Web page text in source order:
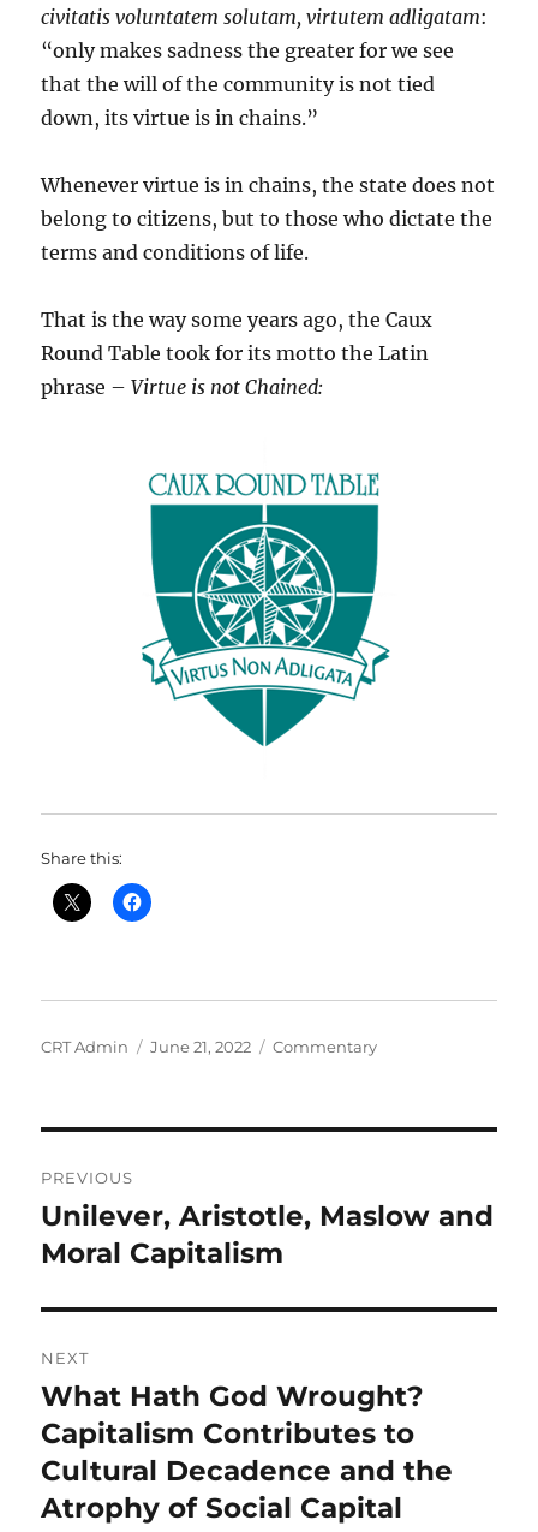
civitatis voluntatem solutam, virtutem adligatam:
“only makes sadness the greater for we see
that the will of the community is not tied
down, its virtue is in chains.”
Whenever virtue is in chains, the state does not
belong to citizens, but to those who dictate the
terms and conditions of life.
That is the way some years ago, the Caux
Round Table took for its motto the Latin
phrase –Virtue is not Chained:
Share this:
Author
CRT Admin
Posted
June 21, 2022 Categories
Commentary
navigation
PREVIOUS
Previous
post:
Unilever, Aristotle, Maslow and
Moral Capitalism
NEXT
Next
post:
What Hath God Wrought?
Capitalism Contributes to
Cultural Decadence and the
Atrophy of Social Capital